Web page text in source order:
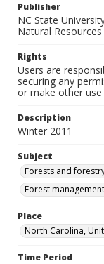
Publisher
NC State
Natural Resources
Rights
Users are
securing any
or make other
Description
Winter 2011
Subject
Forests and
Forest
Place
North Carolina,
Time Period